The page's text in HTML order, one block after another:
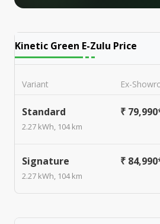
Kinetic Green E-Zulu Price
Variant Ex-
Standard
2.27 kWh, 104 km
₹
Signature
2.27 kWh, 104 km
₹